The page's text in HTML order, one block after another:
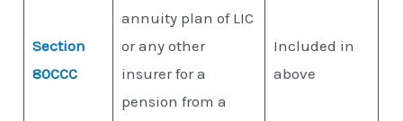
Section
80CCC
annuity plan of LIC
or any other
insurer for a
pension from a
Included in
above